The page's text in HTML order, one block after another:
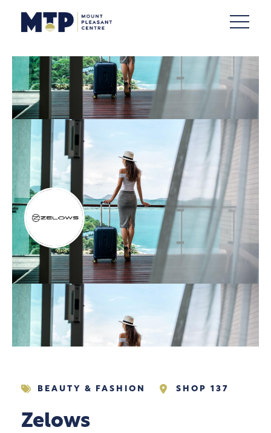
BEAUTY & FASHION SHOP 137
Zelows